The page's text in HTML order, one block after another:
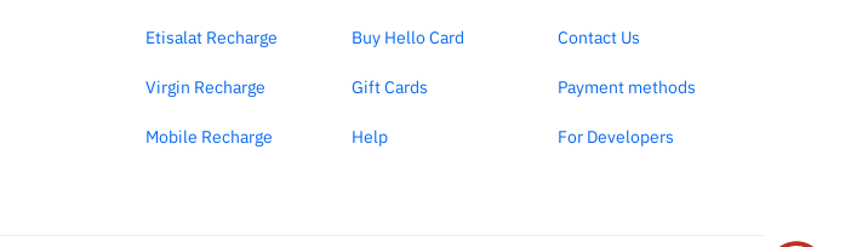
Etisalat Recharge Buy Hello Card Contact Us
Virgin Recharge Gift Cards Payment methods
Mobile Recharge Help For Developers